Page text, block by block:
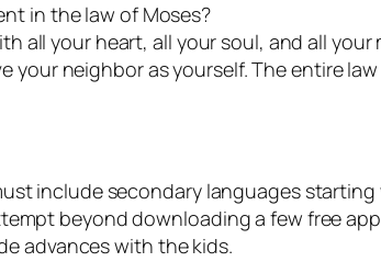
in the law of Moses?
all your heart, all your soul, and all
your neighbor as yourself. The entire
include secondary languages
beyond downloading a few free
advances with the kids.